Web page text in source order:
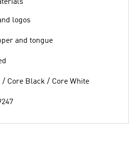
logos
and tongue
/ Core Black / Core White